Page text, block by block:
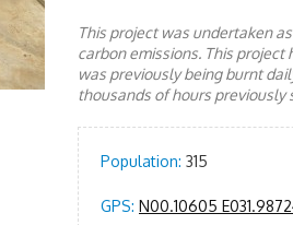
This project was undertaken
carbon emissions. This
was previously being burnt
thousands of hours
Population: 315
GPS: N00.10605